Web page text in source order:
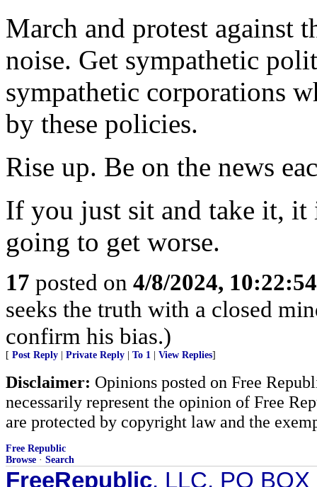
March and protest against
noise. Get sympathetic
sympathetic corporations
by these policies.
Rise up. Be on the news
If you just sit and take it,
going to get worse.
17 posted on 4/8/2024,
seeks the truth with a closed
confirm his bias.)
[ Post Reply Private Reply To 1 View Replies]
Disclaimer: Opinions posted on Free
necessarily represent the opinion of Free
are protected by copyright law and the
Free Republic
Browse · Search
FreeRepublic, LLC, PO